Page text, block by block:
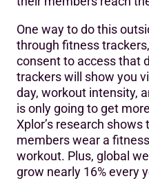
One way to do this
through fitness
consent to access that
trackers will show you
day, workout intensity,
is only going to get
Xplor’s research shows
members wear a
workout. Plus, global
grow nearly 16% every